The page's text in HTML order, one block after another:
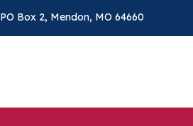
PO Box 2, Mendon, MO 64660